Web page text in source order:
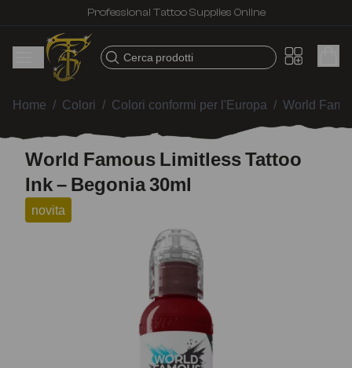
Professional Tattoo Supplies Online
Cerca prodotti
Home / Colori / Colori conformi per l'Europa / World
World Famous Limitless Tattoo
Ink – Begonia 30ml
novita